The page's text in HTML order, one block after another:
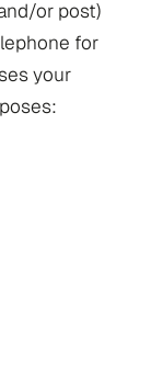
or post)
for
your